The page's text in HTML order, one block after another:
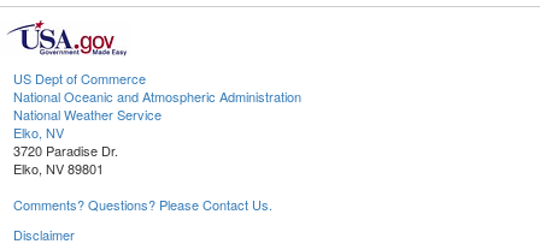
US Dept of Commerce
National Oceanic and Atmospheric Administration
National Weather Service
Elko, NV
3720 Paradise Dr.
Elko, NV 89801
Comments? Questions? Please Contact Us.
Disclaimer